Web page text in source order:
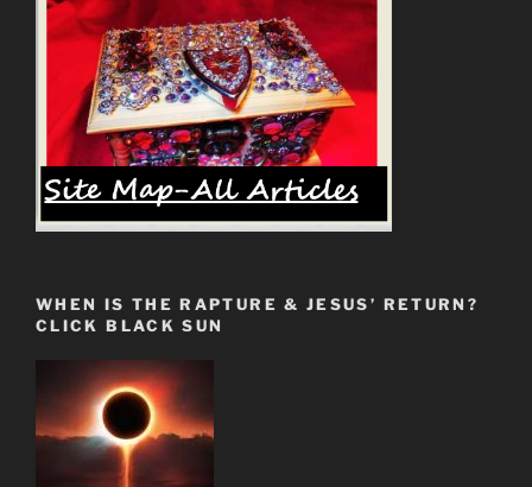
WHEN IS THE RAPTURE & JESUS’ RETURN?
CLICK BLACK SUN